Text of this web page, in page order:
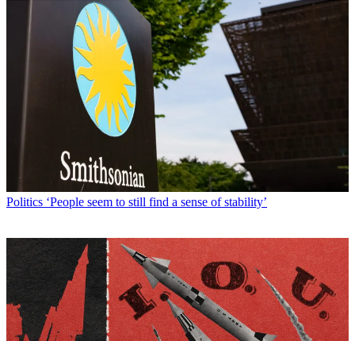
Politics ‘People seem to still find a sense of stability’